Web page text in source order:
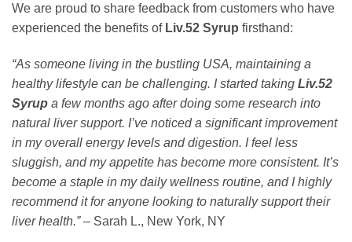
We are proud to share feedback from customers who have
experienced the benefits of Liv.52 Syrup firsthand:
“As someone living in the bustling USA, maintaining a
healthy lifestyle can be challenging. I started taking Liv.52
Syrup a few months ago after doing some research into
natural liver support. I’ve noticed a significant improvement
in my overall energy levels and digestion. I feel less
sluggish, and my appetite has become more consistent. It’s
become a staple in my daily wellness routine, and I highly
recommend it for anyone looking to naturally support their
liver health.”– Sarah L., New York, NY